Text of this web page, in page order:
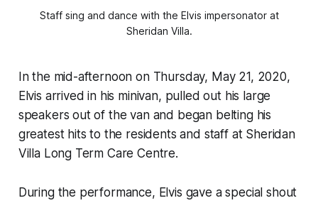
Staff sing and dance with the Elvis impersonator at
Sheridan Villa.
In the mid-afternoon on Thursday, May 21, 2020,
Elvis arrived in his minivan, pulled out his large
speakers out of the van and began belting his
greatest hits to the residents and staff at Sheridan
Villa Long Term Care Centre.
During the performance, Elvis gave a special shout